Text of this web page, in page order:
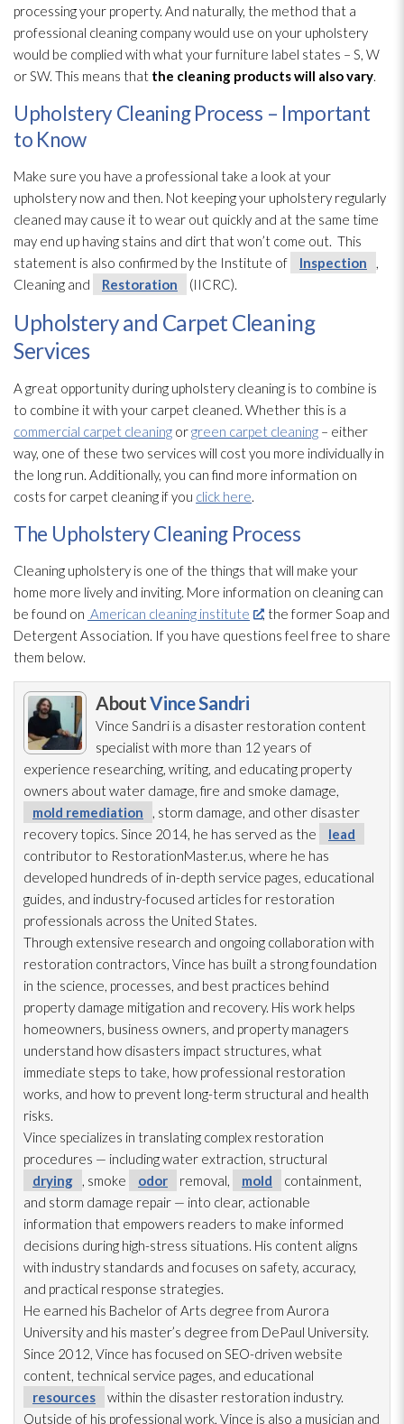
processing your property. And naturally, the method that a
professional cleaning company would use on your upholstery
would be complied with what your furniture label states – S, W
or SW. This means that the cleaning productswill also vary.
Upholstery Cleaning Process – Important
to Know
Make sure you have a professional take a look at your
upholstery now and then. Not keeping your upholstery regularly
cleaned may cause it to wear out quickly and at the same time
may end up having stains and dirt that won’t come out. This
statement is also confirmed by the Institute of
Inspection
,
Cleaning and
Restoration (IICRC).
Upholstery and Carpet Cleaning
Services
A great opportunity during upholstery cleaning is to combine is
to combine it with your carpet cleaned. Whether this is a
commercial carpet cleaning orgreen carpet cleaning – either
way, one of these two services will cost you more individually in
the long run. Additionally, you can find more information on
costs for carpet cleaning if you click here.
The Upholstery Cleaning Process
Cleaning upholstery is one of the things that will make your
home more lively and inviting. More information on cleaning can
be found on American cleaning institute
, the former Soap and
Detergent Association. If you have questions feel free to share
them below.
AboutVince Sandri
Vince Sandri is a disaster restoration content
specialist with more than 12 years of
experience researching, writing, and educating property
owners about water damage, fire and smoke damage,
mold remediation
, storm damage, and other disaster
recovery topics. Since 2014, he has served as the
lead
contributor to RestorationMaster.us, where he has
developed hundreds of in-depth service pages, educational
guides, and industry-focused articles for restoration
professionals across the United States.
Through extensive research and ongoing collaboration with
restoration contractors, Vince has built a strong foundation
in the science, processes, and best practices behind
property damage mitigation and recovery. His work helps
homeowners, business owners, and property managers
understand how disasters impact structures, what
immediate steps to take, how professional restoration
works, and how to prevent long-term structural and health
risks.
Vince specializes in translating complex restoration
procedures — including water extraction, structural
drying
, smoke odor removal, mold
containment,
and storm damage repair — into clear, actionable
information that empowers readers to make informed
decisions during high-stress situations. His content aligns
with industry standards and focuses on safety, accuracy,
and practical response strategies.
He earned his Bachelor of Arts degree from Aurora
University and his master’s degree from DePaul University.
Since 2012, Vince has focused on SEO-driven website
content, technical service pages, and educational
resources
within the disaster restoration industry.
Outside of his professional work, Vince is also a musician and